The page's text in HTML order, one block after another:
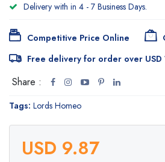
Delivery with in 4 - 7 Business Days.
Competitive Price Online
Free delivery for order over USD
Share :
Tags: Lords Homeo
USD 9.87